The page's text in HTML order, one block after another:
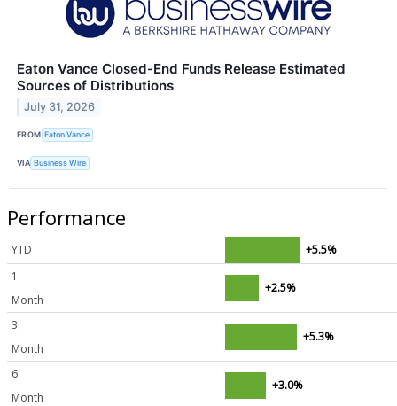
Eaton Vance Closed-End Funds Release Estimated
Sources of Distributions
July 31, 2026
FROM Eaton Vance
VIA Business Wire
Performance
YTD
+5.5%
1
Month
+2.5%
3
Month
+5.3%
6
Month
+3.0%